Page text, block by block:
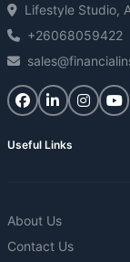
Lifestyle Studio,
+26068059422
Useful Links
About Us
Contact Us